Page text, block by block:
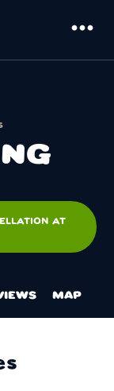
more_horiz
AT
MAP